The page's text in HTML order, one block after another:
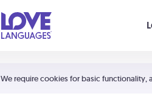
We require cookies for basic functionality,
Shortcuts:
Your cart is empty